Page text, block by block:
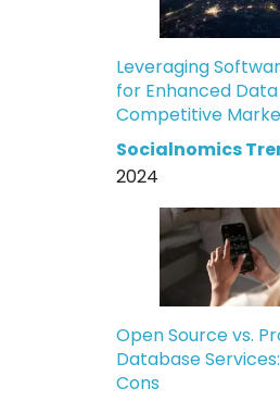
Leveraging
for Enhanced
Competitive
Socialnomics
2024
Open Source vs.
Database
Cons